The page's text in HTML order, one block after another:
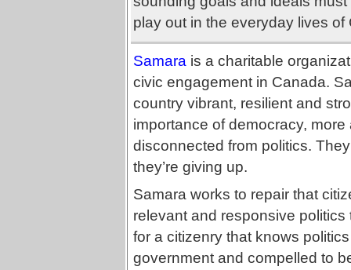
play out in the everyday lives of
Samara is a charitable
civic engagement in Canada.
country vibrant, resilient and
importance of democracy,
disconnected from politics.
they’re giving up.
Samara works to repair that
relevant and responsive
for a citizenry that knows
government and compelled to